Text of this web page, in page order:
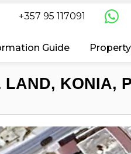
+357 95 117091
Guide
KONIA,